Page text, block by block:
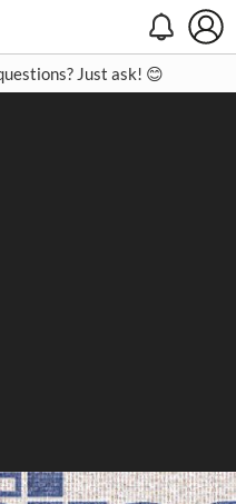
Contact
Just ask! 😊